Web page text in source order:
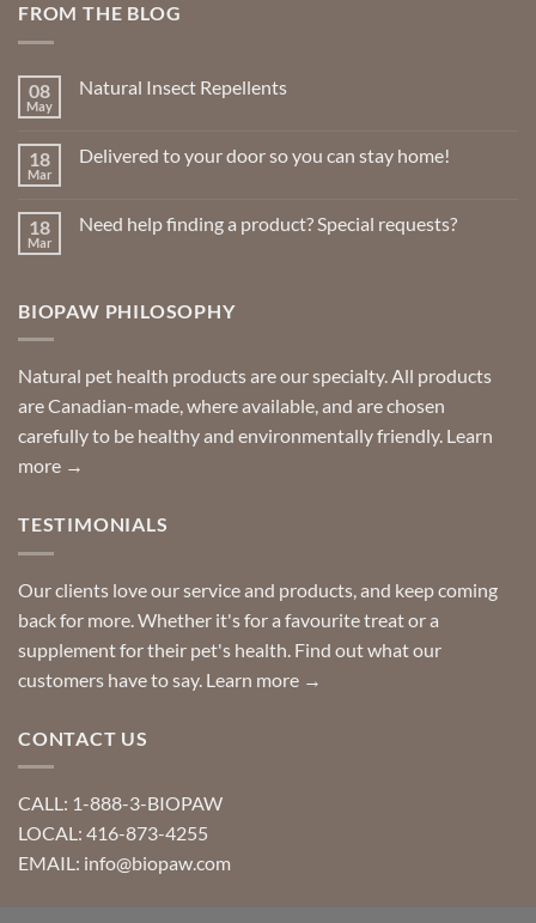
FROM THE BLOG
08
May
Natural Insect Repellents
Natural
18
Mar
Delivered to your door so you can stay home!
Delivered
you
can
18
Mar
Need help finding a product? Special requests?
help
Special
requests?
BIOPAW PHILOSOPHY
Natural pet health products are our specialty. All products
are Canadian-made, where available, and are chosen
carefully to be healthy and environmentally friendly. Learn
more →
TESTIMONIALS
Our clients love our service and products, and keep coming
back for more. Whether it's for a favourite treat or a
supplement for their pet's health. Find out what our
customers have to say. Learn more →
CONTACT US
CALL: 1-888-3-BIOPAW
LOCAL: 416-873-4255
EMAIL: info@biopaw.com